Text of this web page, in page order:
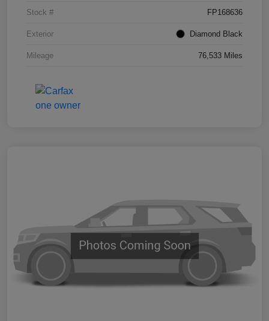
Stock # FP168636
Exterior Diamond Black
Mileage 76,533 Miles